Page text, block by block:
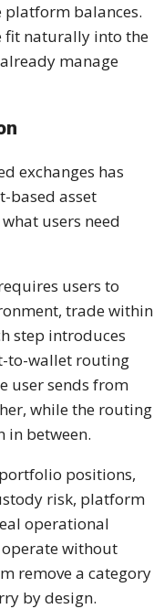
platform balances.
fit naturally into the
manage
exchanges has
based asset
users need
users to
trade within
step introduces
to-wallet routing
user sends from
while the routing
in between.
positions,
risk, platform
operational
operate without
remove a category
by design.